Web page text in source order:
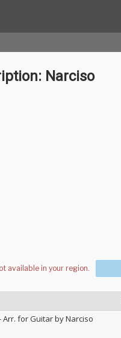
Narciso
Arr. for Guitar by Narciso